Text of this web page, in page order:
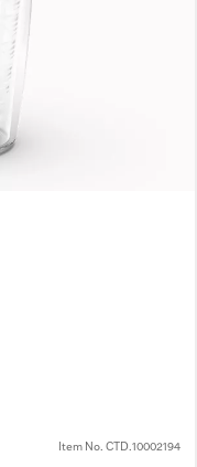
Item No. CTD.10002194